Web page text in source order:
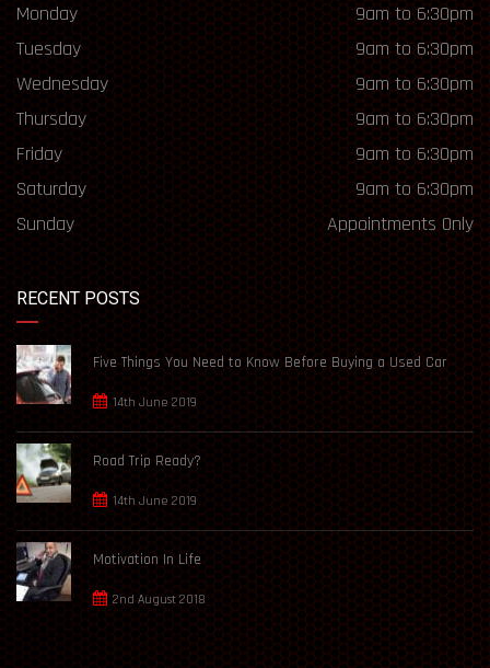
Monday
9am to 6:30pm
Tuesday
9am to 6:30pm
Wednesday
9am to 6:30pm
Thursday
9am to 6:30pm
Friday
9am to 6:30pm
Saturday
9am to 6:30pm
Sunday
Appointments Only
RECENT POSTS
Five Things You Need to Know Before Buying a Used Car
14th June 2019
Road Trip Ready?
14th June 2019
Motivation In Life
2nd August 2018